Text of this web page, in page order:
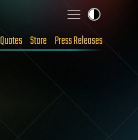
Quotes Store Press Releases